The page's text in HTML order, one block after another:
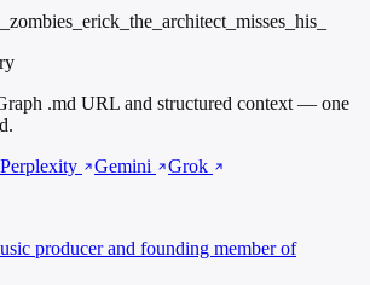
.md URL and structured context — one
Perplexity Gemini
Grok
producer and founding member of